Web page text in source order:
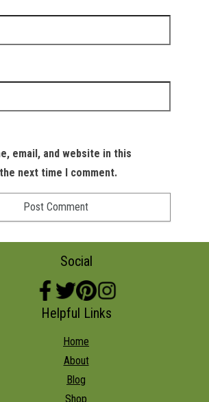
email, and website in this
next time I comment.
Social
Helpful Links
Home
About
Blog
Shop